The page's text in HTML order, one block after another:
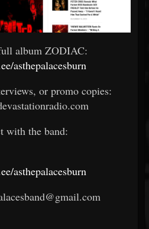
album ZODIAC:
asthepalacesburn
or promo copies:
with the band:
asthepalacesburn